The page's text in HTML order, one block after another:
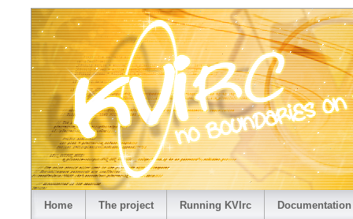
Home The project Running KVIrc Documentation